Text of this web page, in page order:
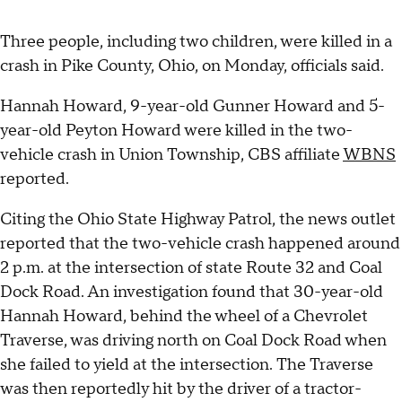
Three people, including two children, were killed in a
crash in Pike County, Ohio, on Monday, officials said.
Hannah Howard, 9-year-old Gunner Howard and 5-
year-old Peyton Howard were killed in the two-
vehicle crash in Union Township, CBS affiliateWBNS
reported.
Citing the Ohio State Highway Patrol, the news outlet
reported that the two-vehicle crash happened around
2 p.m. at the intersection of state Route 32 and Coal
Dock Road. An investigation found that 30-year-old
Hannah Howard, behind the wheel of a Chevrolet
Traverse, was driving north on Coal Dock Road when
she failed to yield at the intersection. The Traverse
was then reportedly hit by the driver of a tractor-